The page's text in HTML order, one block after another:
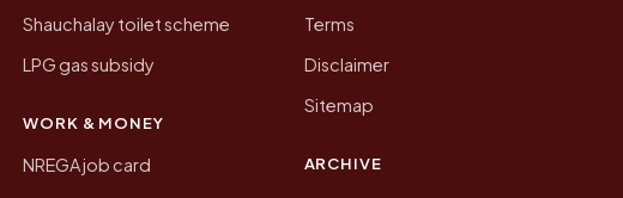
Shauchalay toilet scheme
LPG gas subsidy
WORK & MONEY
NREGA job card
Terms
Disclaimer
Sitemap
ARCHIVE